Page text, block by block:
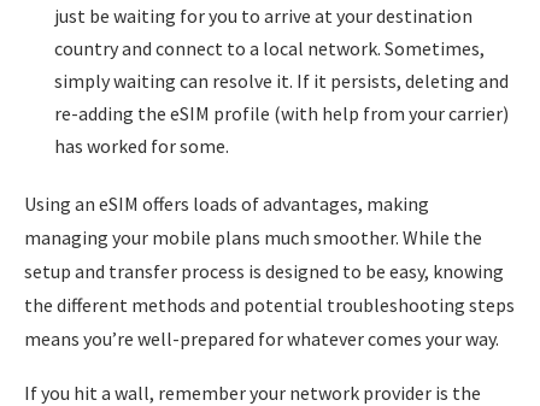
just be waiting for you to arrive at your destination
country and connect to a local network. Sometimes,
simply waiting can resolve it. If it persists, deleting and
re-adding the eSIM profile (with help from your carrier)
has worked for some.
Using an eSIM offers loads of advantages, making
managing your mobile plans much smoother. While the
setup and transfer process is designed to be easy, knowing
the different methods and potential troubleshooting steps
means you’re well-prepared for whatever comes your way.
If you hit a wall, remember your network provider is the